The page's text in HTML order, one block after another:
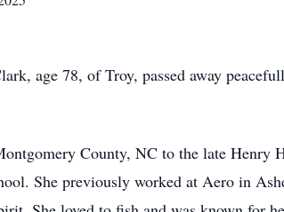
age 78, of Troy, passed away
County, NC to the late Henry
She previously worked at Aero in